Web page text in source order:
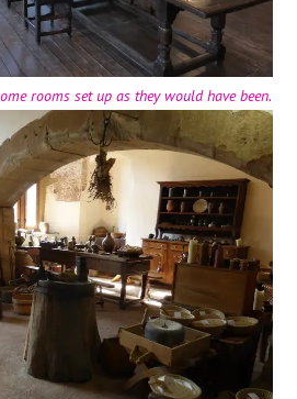
rooms set up as they would have been.